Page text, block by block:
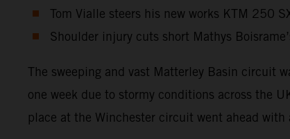
Tom Vialle steers his new works KTM 250
Shoulder injury cuts short Mathys
The sweeping and vast Matterley Basin circuit
one week due to stormy conditions across the
place at the Winchester circuit went ahead